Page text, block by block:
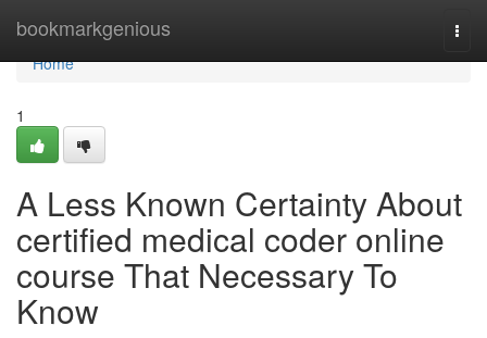
bookmarkgenious
Home
Home
1
A Less Known Certainty About
certified medical coder online
course That Necessary To
Know